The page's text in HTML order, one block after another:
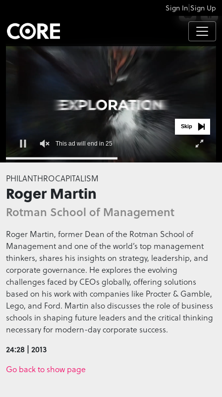
APPS
Sign In Sign Up
seconds
of
0
seconds
This ad will end in 24
Skip
PHILANTHROCAPITALISM
Roger Martin
Rotman School of Management
Roger Martin, former Dean of the Rotman School of
Management and one of the world’s top management
thinkers, shares his insights on strategy, leadership, and
corporate governance. He explores the evolving
challenges faced by CEOs globally, offering solutions
based on his work with companies like Procter & Gamble,
Lego, and Ford. Martin also discusses the role of business
schools in shaping future leaders and the critical thinking
necessary for modern-day corporate success.
24:28 | 2013
Go back to show page